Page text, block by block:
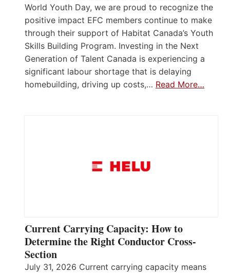
World Youth Day, we are proud to recognize the
positive impact EFC members continue to make
through their support of Habitat Canada’s Youth
Skills Building Program. Investing in the Next
Generation of Talent Canada is experiencing a
significant labour shortage that is delaying
homebuilding, driving up costs,… Read More…
Current Carrying Capacity: How to
Determine the Right Conductor Cross-
Section
July 31, 2026 Current carrying capacity means